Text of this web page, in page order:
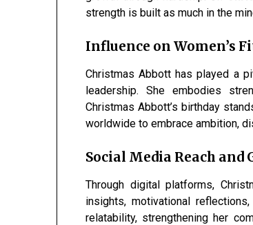
strength is built as much in the
Influence on Women’s
Christmas Abbott has played a
leadership. She embodies
Christmas Abbott’s birthday
worldwide to embrace ambition,
Social Media Reach
Through digital platforms,
insights, motivational
relatability, strengthening her